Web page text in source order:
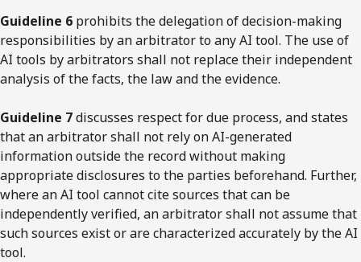
Guideline 6 prohibits the delegation of decision-making
responsibilities by an arbitrator to any AI tool. The use of
AI tools by arbitrators shall not replace their independent
analysis of the facts, the law and the evidence.
Guideline 7discusses respect for due process, and states
that an arbitrator shall not rely on AI-generated
information outside the record without making
appropriate disclosures to the parties beforehand. Further,
where an AI tool cannot cite sources that can be
independently verified, an arbitrator shall not assume that
such sources exist or are characterized accurately by the AI
tool.